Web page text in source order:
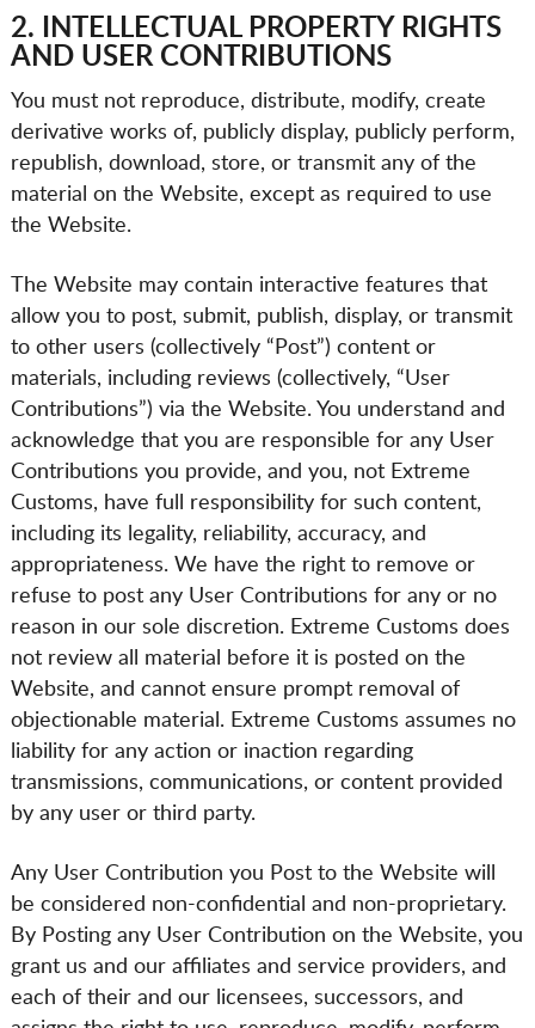
2. INTELLECTUAL PROPERTY RIGHTS
AND USER CONTRIBUTIONS
You must not reproduce, distribute, modify, create
derivative works of, publicly display, publicly perform,
republish, download, store, or transmit any of the
material on the Website, except as required to use
the Website.
The Website may contain interactive features that
allow you to post, submit, publish, display, or transmit
to other users (collectively “Post”) content or
materials, including reviews (collectively, “User
Contributions”) via the Website. You understand and
acknowledge that you are responsible for any User
Contributions you provide, and you, not Extreme
Customs, have full responsibility for such content,
including its legality, reliability, accuracy, and
appropriateness. We have the right to remove or
refuse to post any User Contributions for any or no
reason in our sole discretion. Extreme Customs does
not review all material before it is posted on the
Website, and cannot ensure prompt removal of
objectionable material. Extreme Customs assumes no
liability for any action or inaction regarding
transmissions, communications, or content provided
by any user or third party.
Any User Contribution you Post to the Website will
be considered non-confidential and non-proprietary.
By Posting any User Contribution on the Website, you
grant us and our affiliates and service providers, and
each of their and our licensees, successors, and